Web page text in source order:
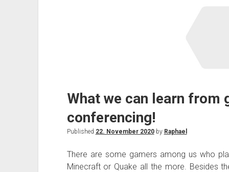
What we can learn from
conferencing!
Published 22. November 2020by Raphael
There are some gamers among us who
Minecraft or Quake all the more. Besides